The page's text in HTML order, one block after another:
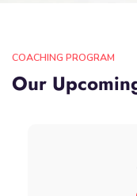
COACHING PROGRAM
Our